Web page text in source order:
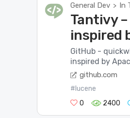
General Dev > In
Tantivy
inspired
GitHub -
inspired by
github.com
#lucene
0
2400